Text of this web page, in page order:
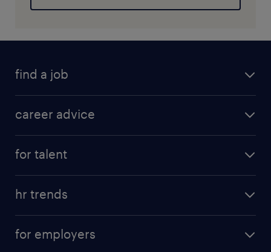
find a job
career advice
for talent
hr trends
for employers